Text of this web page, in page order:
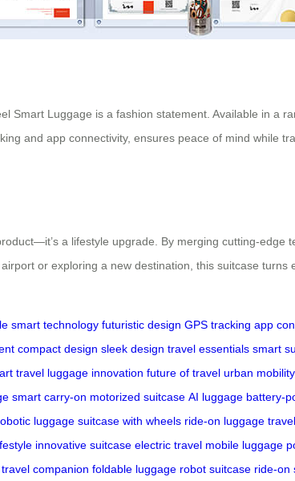
Smart Luggage is a fashion statement. Available in a
and app connectivity, ensures peace of mind while
a lifestyle upgrade. By merging cutting-
or exploring a new destination, this suitcase
smart technology futuristic design GPS tracking app
compact design sleek design travel essentials smart
travel luggage innovation future of travel urban mobility
smart carry-on motorized suitcase AI luggage battery-
luggage suitcase with wheels ride-on luggage
innovative suitcase electric travel mobile luggage
travel companion foldable luggage robot suitcase ride-on